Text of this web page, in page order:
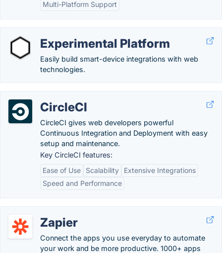
Multi-Platform Support
Experimental Platform
Easily build smart-device integrations with web
technologies.
CircleCI
CircleCI gives web developers powerful
Continuous Integration and Deployment with easy
setup and maintenance.
Key CircleCI features:
Ease of Use
Scalability
Extensive Integrations
Speed and Performance
Zapier
Connect the apps you use everyday to automate
your work and be more productive. 1000+ apps